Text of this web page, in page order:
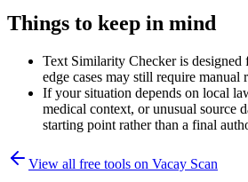
Things to keep in mind
Text Similarity Checker is designed
edge cases may still require manual
If your situation depends on local
medical context, or unusual source
starting point rather than a final
View all free tools on Vacay Scan